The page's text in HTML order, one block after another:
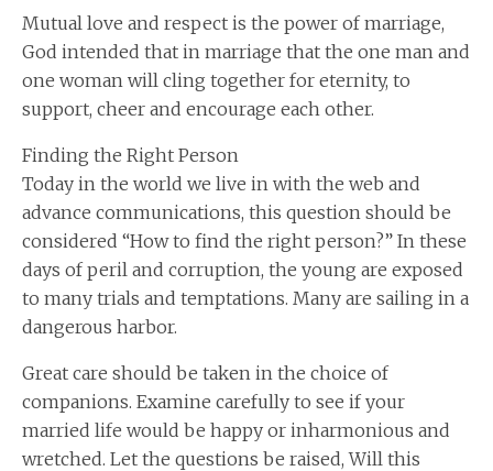
Mutual love and respect is the power of marriage,
God intended that in marriage that the one man and
one woman will cling together for eternity, to
support, cheer and encourage each other.
Finding the Right Person
Today in the world we live in with the web and
advance communications, this question should be
considered “How to find the right person?” In these
days of peril and corruption, the young are exposed
to many trials and temptations. Many are sailing in a
dangerous harbor.
Great care should be taken in the choice of
companions. Examine carefully to see if your
married life would be happy or inharmonious and
wretched. Let the questions be raised, Will this